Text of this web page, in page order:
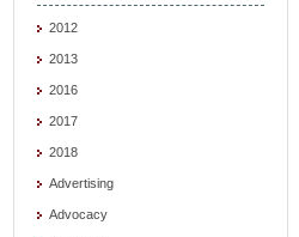
2012
2013
2016
2017
2018
Advertising
Advocacy